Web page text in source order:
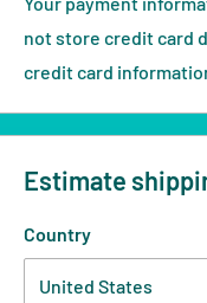
not store credit card
credit card
Estimate
Country